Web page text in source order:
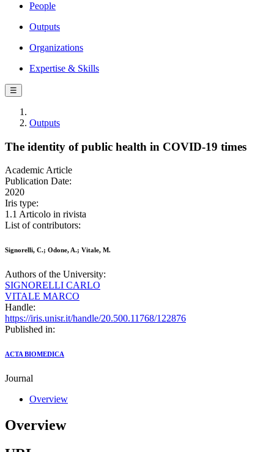
People
Outputs
Organizations
Expertise & Skills
☰
Outputs
The identity of public health in COVID-19 times
Academic Article
Publication Date:
2020
Iris type:
1.1 Articolo in rivista
List of contributors:
Signorelli, C.; Odone, A.; Vitale, M.
Authors of the University:
SIGNORELLI CARLO
VITALE MARCO
Handle:
https://iris.unisr.it/handle/20.500.11768/122876
Published in:
ACTA BIOMEDICA
Journal
Overview
Overview